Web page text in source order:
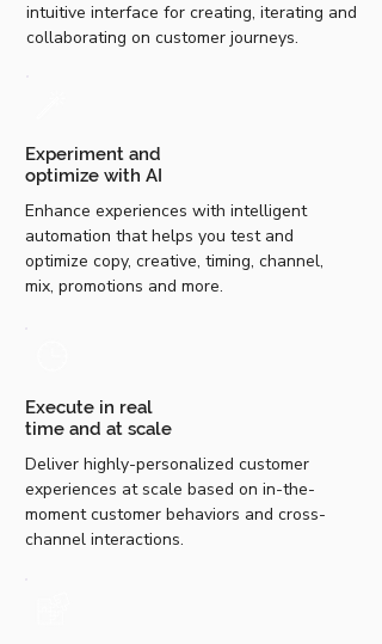
intuitive interface for creating, iterating and
collaborating on customer journeys.
Experiment and
optimize with AI
Enhance experiences with intelligent
automation that helps you test and
optimize copy, creative, timing, channel,
mix, promotions and more.
Execute in real
time and at scale
Deliver highly-personalized customer
experiences at scale based on in-the-
moment customer behaviors and cross-
channel interactions.